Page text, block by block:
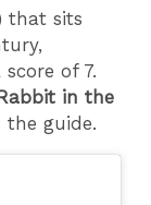
that sits
of 7.
in the
the guide.